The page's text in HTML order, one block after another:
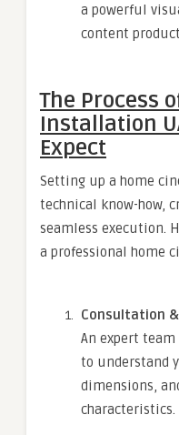
a powerful
content
The Process
Installation
Expect
Setting up a home
technical know-how,
seamless execution.
a professional home
Consultation
An expert
to understand
dimensions,
characteristics.